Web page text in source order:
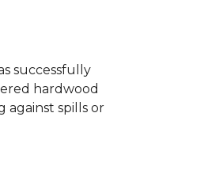
successfully
hardwood
against spills or